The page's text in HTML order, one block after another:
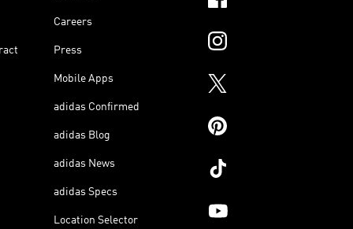
Careers
Press
Mobile Apps
adidas Confirmed
adidas Blog
adidas News
adidas Specs
Location Selector